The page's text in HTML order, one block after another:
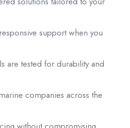
support when you
are tested for durability and
companies across the